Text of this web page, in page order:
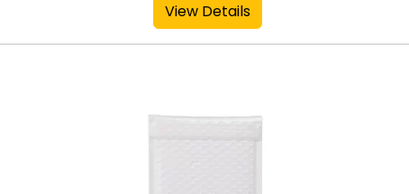
View Details